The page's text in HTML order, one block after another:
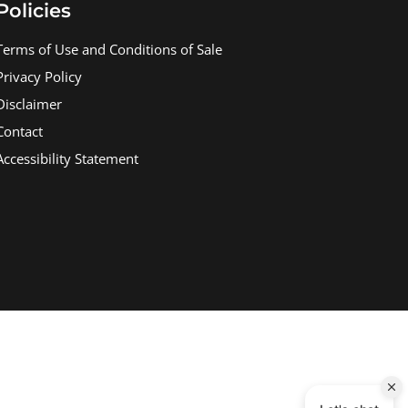
of Use and Conditions of Sale
Policy
Statement